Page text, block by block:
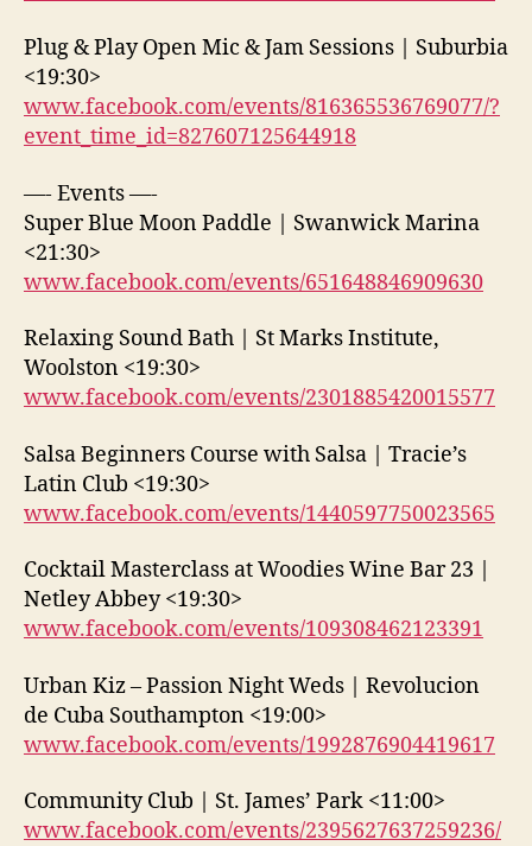
Plug & Play Open Mic & Jam Sessions | Suburbia
<19:30>
www.facebook.com/events/816365536769077/?
event_time_id=827607125644918
—- Events —-
Super Blue Moon Paddle | Swanwick Marina
<21:30>
www.facebook.com/events/651648846909630
Relaxing Sound Bath | St Marks Institute,
Woolston <19:30>
www.facebook.com/events/2301885420015577
Salsa Beginners Course with Salsa | Tracie’s
Latin Club <19:30>
www.facebook.com/events/1440597750023565
Cocktail Masterclass at Woodies Wine Bar 23 |
Netley Abbey <19:30>
www.facebook.com/events/109308462123391
Urban Kiz – Passion Night Weds | Revolucion
de Cuba Southampton <19:00>
www.facebook.com/events/1992876904419617
Community Club | St. James’ Park <11:00>
www.facebook.com/events/2395627637259236/